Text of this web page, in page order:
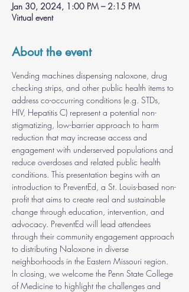
Jan 30, 2024, 1:00 PM – 2:15 PM
Virtual event
About the event
Vending machines dispensing naloxone, drug
checking strips, and other public health items to
address co-occurring conditions (e.g. STDs,
HIV, Hepatitis C) represent a potential non-
stigmatizing, low-barrier approach to harm
reduction that may increase access and
engagement with underserved populations and
reduce overdoses and related public health
conditions. This presentation begins with an
introduction to PreventEd, a St. Louis-based non-
profit that aims to create real and sustainable
change through education, intervention, and
advocacy. PreventEd will lead attendees
through their community engagement approach
to distributing Naloxone in diverse
neighborhoods in the Eastern Missouri region.
In closing, we welcome the Penn State College
of Medicine to highlight the challenges and